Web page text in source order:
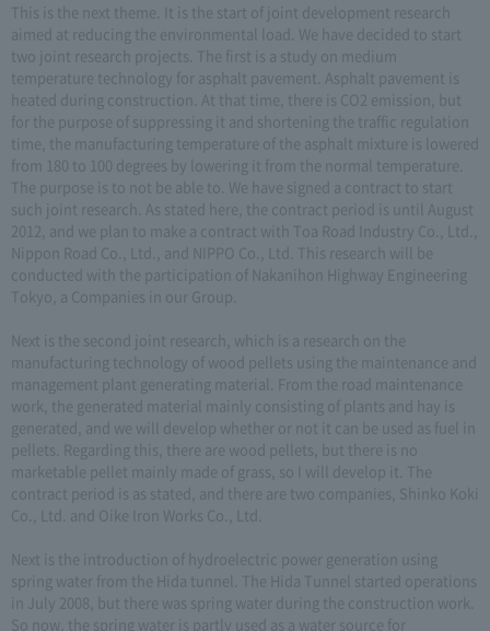
This is the next theme. It is the start of joint development research
aimed at reducing the environmental load. We have decided to start
two joint research projects. The first is a study on medium
temperature technology for asphalt pavement. Asphalt pavement is
heated during construction. At that time, there is CO2 emission, but
for the purpose of suppressing it and shortening the traffic regulation
time, the manufacturing temperature of the asphalt mixture is lowered
from 180 to 100 degrees by lowering it from the normal temperature.
The purpose is to not be able to. We have signed a contract to start
such joint research. As stated here, the contract period is until August
2012, and we plan to make a contract with Toa Road Industry Co., Ltd.,
Nippon Road Co., Ltd., and NIPPO Co., Ltd. This research will be
conducted with the participation of Nakanihon Highway Engineering
Tokyo, a Companies in our Group.
Next is the second joint research, which is a research on the
manufacturing technology of wood pellets using the maintenance and
management plant generating material. From the road maintenance
work, the generated material mainly consisting of plants and hay is
generated, and we will develop whether or not it can be used as fuel in
pellets. Regarding this, there are wood pellets, but there is no
marketable pellet mainly made of grass, so I will develop it. The
contract period is as stated, and there are two companies, Shinko Koki
Co., Ltd. and Oike Iron Works Co., Ltd.
Next is the introduction of hydroelectric power generation using
spring water from the Hida tunnel. The Hida Tunnel started operations
in July 2008, but there was spring water during the construction work.
So now, the spring water is partly used as a water source for